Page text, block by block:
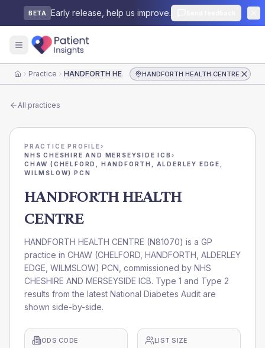
BETA Early release, help us improve.
HomePractice HANDFORTH HEALTH CENTREHANDFORTH HEALTH CENTRE
All practices
PRACTICE PROFILE›
NHS CHESHIRE AND MERSEYSIDE ICB ›
CHAW (CHELFORD, HANDFORTH, ALDERLEY EDGE,
WILMSLOW) PCN
HANDFORTH HEALTH
CENTRE
HANDFORTH HEALTH CENTRE (N81070) is a GP
practice in CHAW (CHELFORD, HANDFORTH, ALDERLEY
EDGE, WILMSLOW) PCN , commissioned by NHS
CHESHIRE AND MERSEYSIDE ICB. Type 1 and Type 2
results from the latest National Diabetes Audit are
shown side-by-side.
ODS CODE LIST SIZE